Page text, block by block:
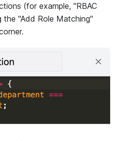
(for example, "RBAC
"Add Role Matching"